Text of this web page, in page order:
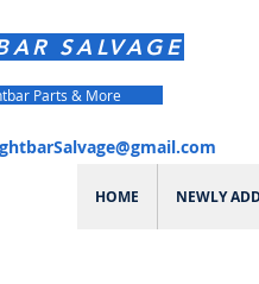
HOME NEWLY
SALVAGE
Parts & More